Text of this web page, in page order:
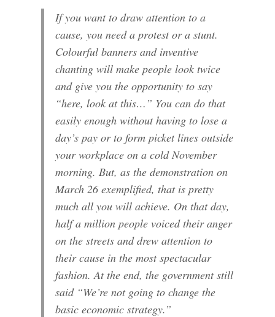
If you want to draw attention to a
cause, you need a protest or a stunt.
Colourful banners and inventive
chanting will make people look twice
and give you the opportunity to say
“here, look at this…” You can do that
easily enough without having to lose a
day’s pay or to form picket lines outside
your workplace on a cold November
morning. But, as the demonstration on
March 26 exemplified, that is pretty
much all you will achieve. On that day,
half a million people voiced their anger
on the streets and drew attention to
their cause in the most spectacular
fashion. At the end, the government still
said “We’re not going to change the
basic economic strategy.”